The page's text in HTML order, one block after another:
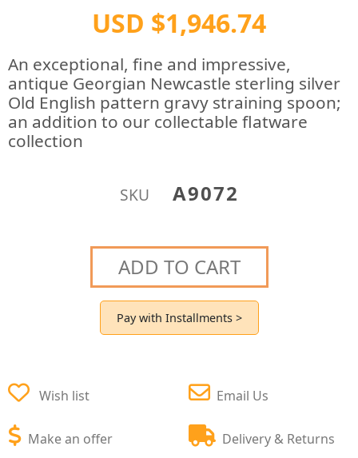
USD $1,946.74
An exceptional, fine and impressive,
antique Georgian Newcastle sterling silver
Old English pattern gravy straining spoon;
an addition to our collectable flatware
collection
SKU A9072
ADD TO CART
Pay with Installments >
Wish list
Make an offer
Email Us
Delivery & Returns